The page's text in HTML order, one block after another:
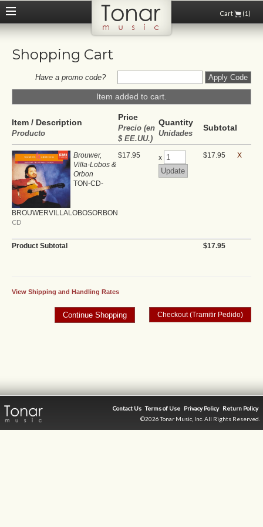
Shopping Cart
Have a promo code?
Item added to cart.
Item / Description
Producto
Price
Precio (en
$ EE.UU.)
Quantity
Unidades
Subtotal
Brouwer,
Villa-Lobos &
Orbon
TON-CD-
BROUWERVILLALOBOSORBON
CD
$17.95 x $17.95 X
Product Subtotal $17.95
View Shipping and Handling Rates
Contact Us Terms of Use Privacy Policy Return Policy
©2026 Tonar Music, Inc. All Rights Reserved.
Cart (1)